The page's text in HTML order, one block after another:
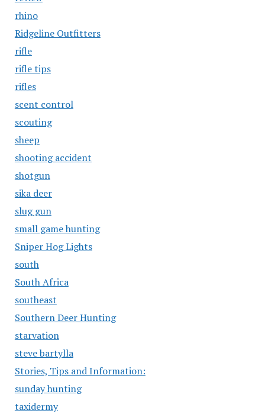
rhino
Ridgeline Outfitters
rifle
rifle tips
rifles
scent control
scouting
sheep
shooting accident
shotgun
sika deer
slug gun
small game hunting
Sniper Hog Lights
south
South Africa
southeast
Southern Deer Hunting
starvation
steve bartylla
Stories, Tips and Information:
sunday hunting
taxidermy